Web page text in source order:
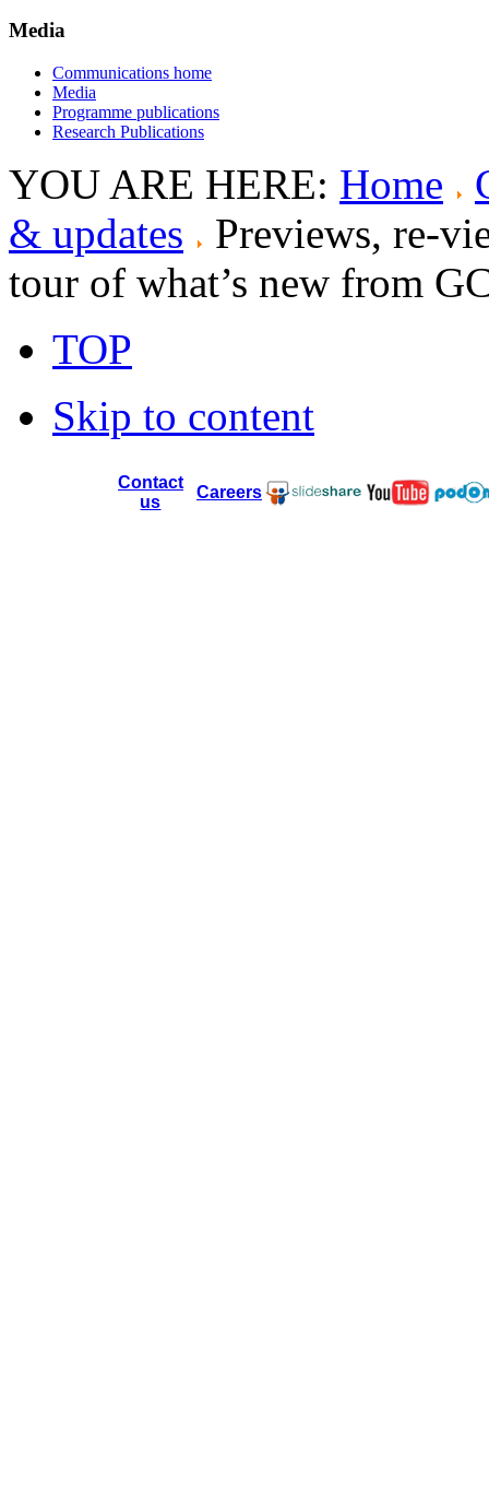
Media
Communications home
Media
Programme publications
Research Publications
YOU ARE HERE: Home
& updates
Previews, re-
tour of what’s new from
TOP
Skip to content
Contact
us
Careers